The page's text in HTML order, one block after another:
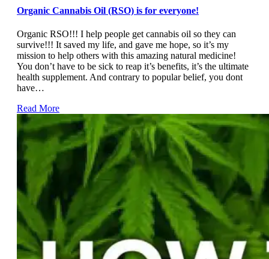
Organic Cannabis Oil (RSO) is for everyone!
Organic RSO!!! I help people get cannabis oil so they can
survive!!! It saved my life, and gave me hope, so it’s my
mission to help others with this amazing natural medicine!
You don’t have to be sick to reap it’s benefits, it’s the ultimate
health supplement. And contrary to popular belief, you dont
have…
Read More